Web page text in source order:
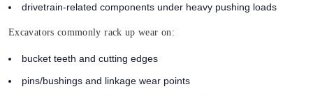
drivetrain-related components under heavy pushing loads
Excavators commonly rack up wear on:
bucket teeth and cutting edges
pins/bushings and linkage wear points